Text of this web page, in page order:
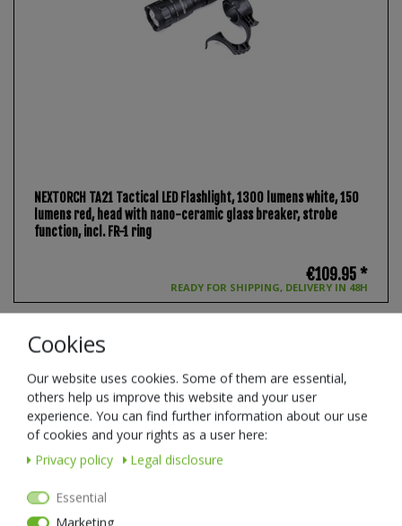
NEXTORCH TA21 Tactical LED Flashlight, 1300 lumens white, 150
lumens red, head with nano-ceramic glass breaker, strobe
function, incl. FR-1 ring
READY FOR SHIPPING, DELIVERY IN 48H
€109.95 *
New item
Cookies
Our website uses cookies. Some of them are essential,
others help us improve this website and your user
experience. You can find further information about our use
of cookies and your rights as a user here:
Privacy policy
Legal disclosure
Essential
Marketing